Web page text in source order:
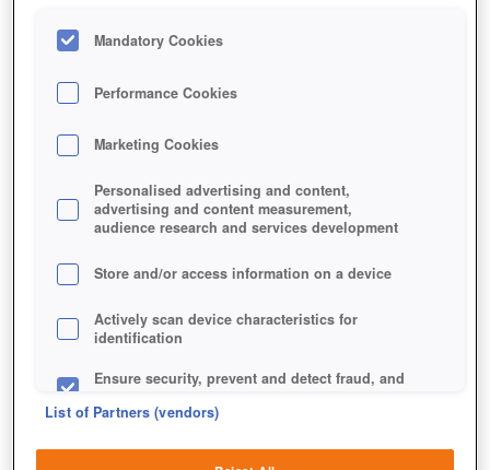
Jetzt kostenlos spielen!*
Mandatory Cookies
Performance Cookies
Marketing Cookies
Personalised advertising and content,
advertising and content measurement,
audience research and services development
Store and/or access information on a device
Actively scan device characteristics for
identification
Ensure security, prevent and detect fraud, and
List of Partners (vendors)